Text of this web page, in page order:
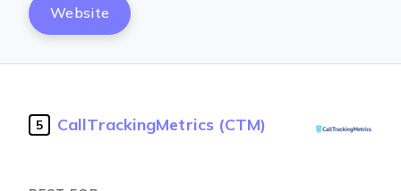
Website
5 CallTrackingMetrics (CTM)